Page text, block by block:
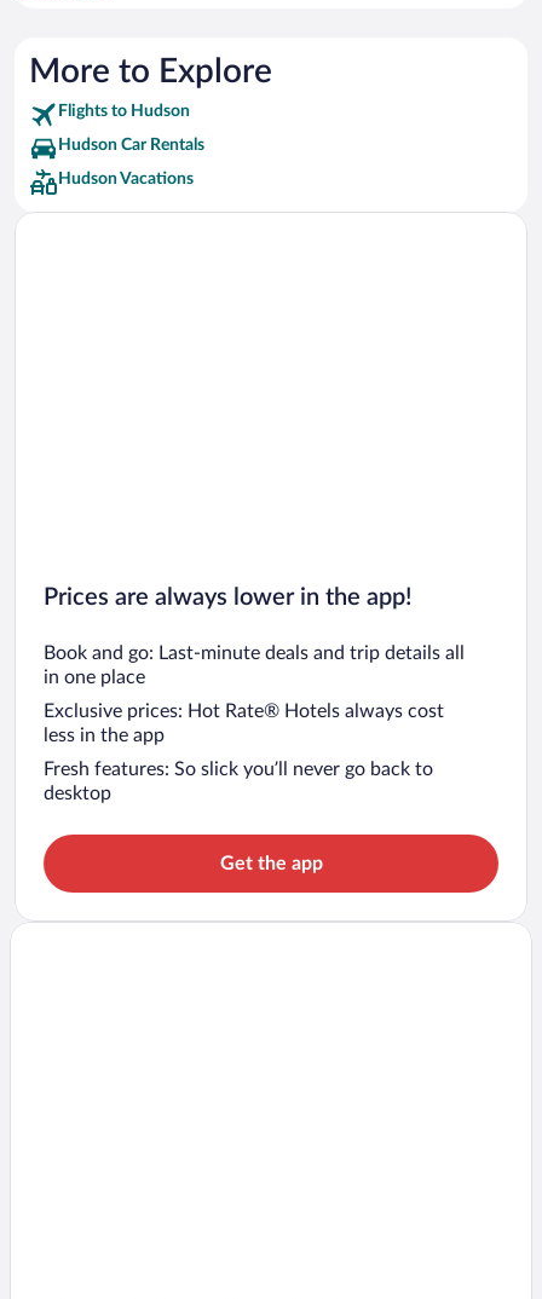
More to Explore
Flights to Hudson
Hudson Car Rentals
Hudson Vacations
Prices are always lower in the app!
Book and go: Last-minute deals and trip details all
in one place
Exclusive prices: Hot Rate® Hotels always cost
less in the app
Fresh features: So slick you’ll never go back to
desktop
Get the app